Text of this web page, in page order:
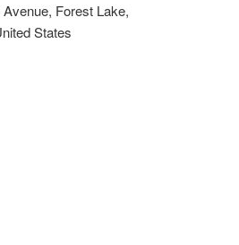
, Forest Lake,
States